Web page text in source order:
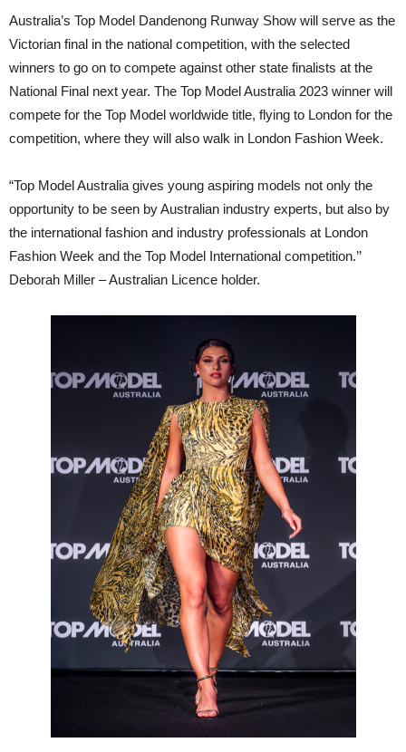
Australia’s Top Model Dandenong Runway Show will serve as the
Victorian final in the national competition, with the selected
winners to go on to compete against other state finalists at the
National Final next year. The Top Model Australia 2023 winner will
compete for the Top Model worldwide title, flying to London for the
competition, where they will also walk in London Fashion Week.
“Top Model Australia gives young aspiring models not only the
opportunity to be seen by Australian industry experts, but also by
the international fashion and industry professionals at London
Fashion Week and the Top Model International competition.’’
Deborah Miller – Australian Licence holder.